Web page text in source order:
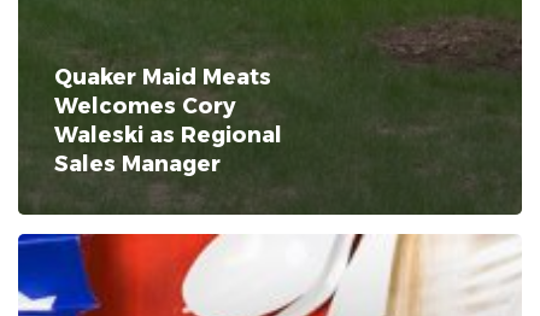
Quaker Maid Meats
Welcomes Cory
Waleski as Regional
Sales Manager
Quaker
Maid